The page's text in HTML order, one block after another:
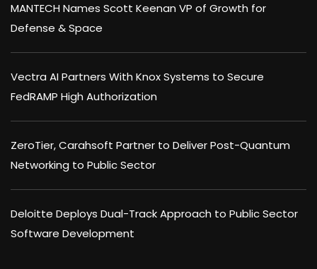
MANTECH Names Scott Keenan VP of Growth for
Defense & Space
Vectra AI Partners With Knox Systems to Secure
FedRAMP High Authorization
ZeroTier, Carahsoft Partner to Deliver Post-Quantum
Networking to Public Sector
Deloitte Deploys Dual-Track Approach to Public Sector
Software Development